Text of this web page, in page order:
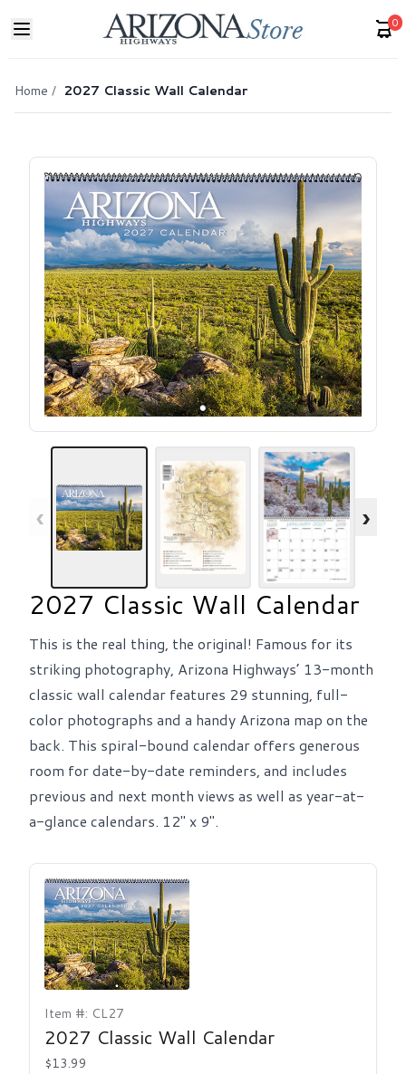
0
Home / 2027 Classic Wall Calendar
‹ ›
2027 Classic Wall Calendar
This is the real thing, the original! Famous for its
striking photography, Arizona Highways’ 13-month
classic wall calendar features 29 stunning, full-
color photographs and a handy Arizona map on the
back. This spiral-bound calendar offers generous
room for date-by-date reminders, and includes
previous and next month views as well as year-at-
a-glance calendars. 12" x 9".
Item #: CL27
2027 Classic Wall Calendar
$13.99